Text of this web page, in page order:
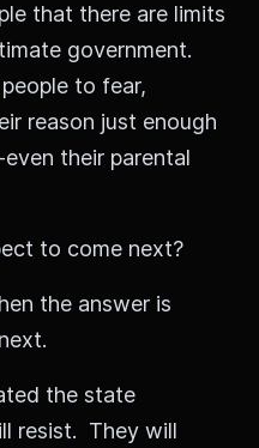
that there are limits
government.
to fear,
reason just enough
their parental
to come next?
the answer is
the state
resist. They will